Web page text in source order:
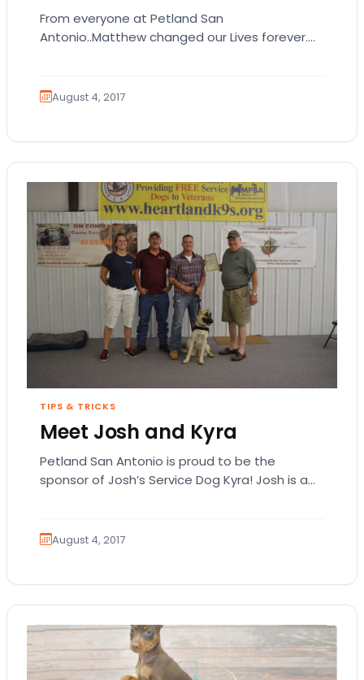
From everyone at Petland San
Antonio..Matthew changed our Lives forever.
August 4, 2017
TIPS & TRICKS
Meet Josh and Kyra
Petland San Antonio is proud to be the
sponsor of Josh’s Service Dog Kyra! Josh is a
August 4, 2017